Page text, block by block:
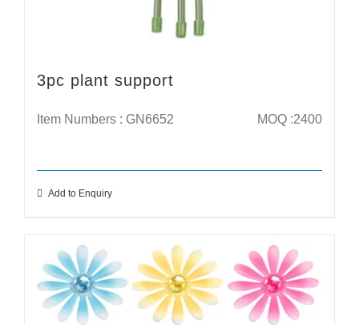
3pc plant support
Item Numbers : GN6652 MOQ :2400
Add to Enquiry